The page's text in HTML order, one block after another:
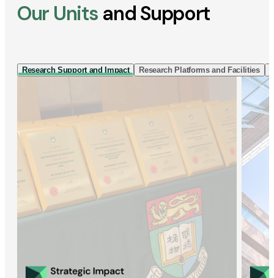
Our Units and Support
Research Support and Impact Research Platforms and Facilities